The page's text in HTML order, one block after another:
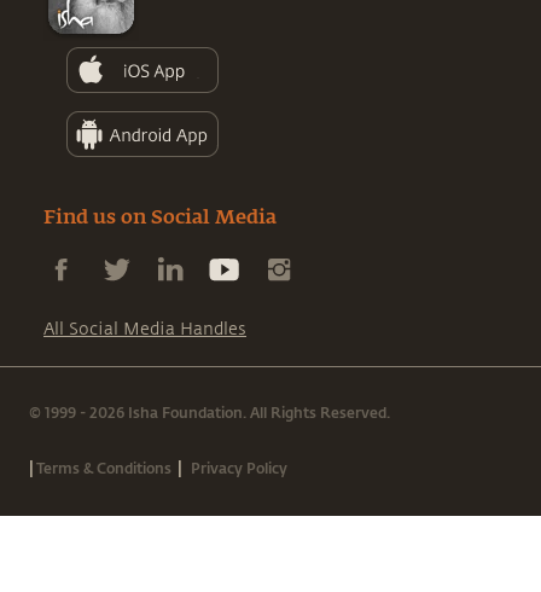
Find us on Social Media
All Social Media Handles
© 1999 - 2026 Isha Foundation. All Rights Reserved.
|Terms & Conditions | Privacy Policy